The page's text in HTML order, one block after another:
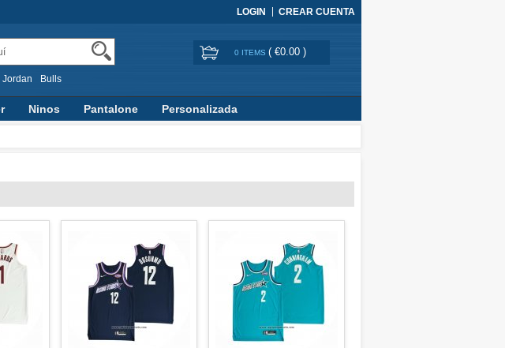
LOGIN CREAR CUENTA
Jordan Bulls
0 ITEMS ( €0.00 )
Ninos Pantalone
Personalizada